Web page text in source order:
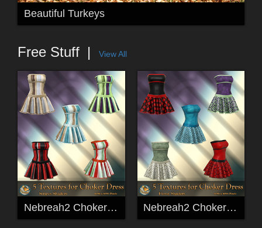
Beautiful Turkeys
Free Stuff View All
Nebreah2 ChokerDress Stripes Freebie Textures Nebreah2 ChokerDress Floral Freebie Textures